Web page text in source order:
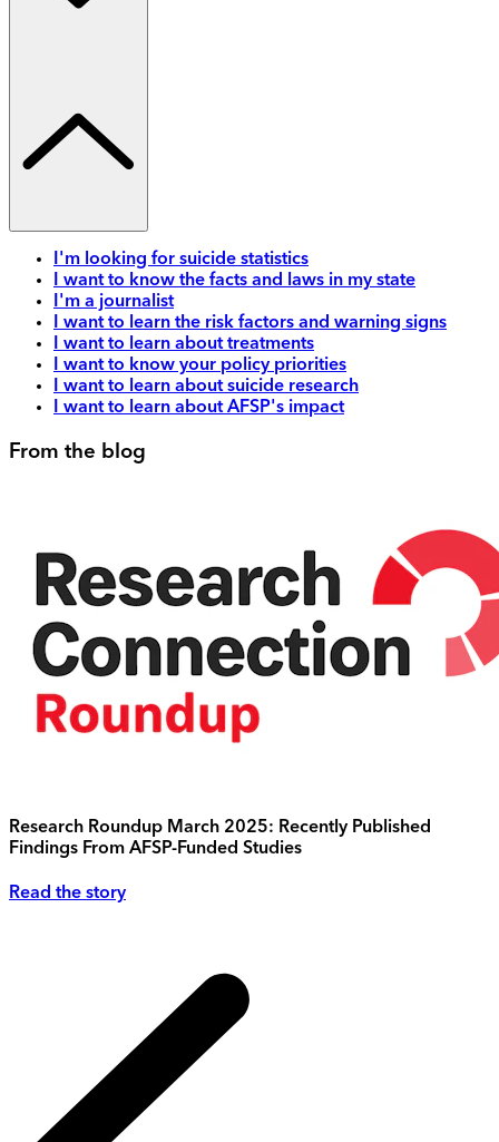
I'm looking for suicide statistics
I want to know the facts and laws in my state
I'm a journalist
I want to learn the risk factors and warning signs
I want to learn about treatments
I want to know your policy priorities
I want to learn about suicide research
I want to learn about AFSP's impact
From the blog
Research Roundup March 2025: Recently Published
Findings From AFSP-Funded Studies
Read the story